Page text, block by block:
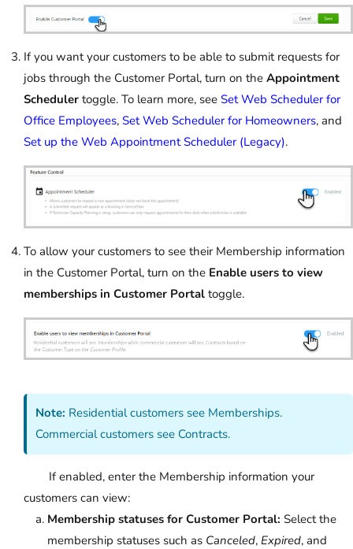
If you want your customers to be able to submit requests for
jobs through the Customer Portal, turn on the Appointment
Scheduler toggle. To learn more, see Set Web Scheduler for
Office Employees, Set Web Scheduler for Homeowners, and
Set up the Web Appointment Scheduler (Legacy).
To allow your customers to see their Membership information
in the Customer Portal, turn on the Enable users to view
memberships in Customer Portal toggle.
Note: Residential customers see Memberships.
Commercial customers see Contracts.
If enabled, enter the Membership information your
customers can view:
Membership statuses for Customer Portal: Select the
membership statuses such as Canceled, Expired, and